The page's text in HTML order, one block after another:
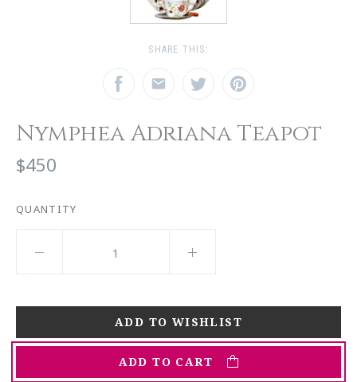
SHARE THIS:
Nymphea Adriana Teapot
$450
QUANTITY
ADD TO CART